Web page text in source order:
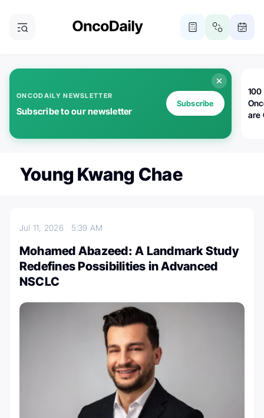
ONCODAILY NEWSLETTER
Subscribe to our newsletter
Subscribe
100
are
Young Kwang Chae
Jul 11, 2026 5:39 AM
Mohamed Abazeed: A Landmark Study
Redefines Possibilities in Advanced
NSCLC